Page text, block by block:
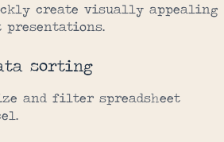
create visually appealing
presentations.
sorting
and filter spreadsheet